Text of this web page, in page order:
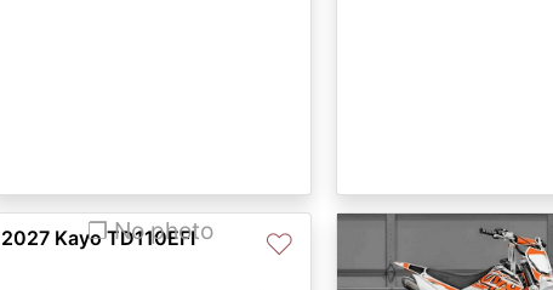
❐ No photo ♡
2027 Kayo TD110EFI